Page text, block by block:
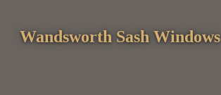
Wandsworth Sash Windows